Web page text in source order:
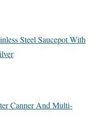
Steel Saucepot With
Canner And Multi-